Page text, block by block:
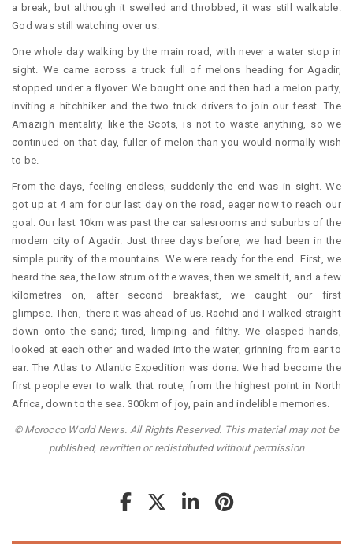
a break, but although it swelled and throbbed, it was still walkable.
God was still watching over us.
One whole day walking by the main road, with never a water stop in
sight. We came across a truck full of melons heading for Agadir,
stopped under a flyover. We bought one and then had a melon party,
inviting a hitchhiker and the two truck drivers to join our feast. The
Amazigh mentality, like the Scots, is not to waste anything, so we
continued on that day, fuller of melon than you would normally wish
to be.
From the days, feeling endless, suddenly the end was in sight. We
got up at 4 am for our last day on the road, eager now to reach our
goal. Our last 10km was past the car salesrooms and suburbs of the
modern city of Agadir. Just three days before, we had been in the
simple purity of the mountains. We were ready for the end. First, we
heard the sea, the low strum of the waves, then we smelt it, and a few
kilometres on, after second breakfast, we caught our first
glimpse. Then, there it was ahead of us. Rachid and I walked straight
down onto the sand; tired, limping and filthy. We clasped hands,
looked at each other and waded into the water, grinning from ear to
ear. The Atlas to Atlantic Expedition was done. We had become the
first people ever to walk that route, from the highest point in North
Africa, down to the sea. 300km of joy, pain and indelible memories.
© Morocco World News. All Rights Reserved. This material may not be
published, rewritten or redistributed without permission